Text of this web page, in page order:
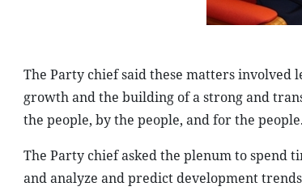
The Party chief said these matters involved
growth and the building of a strong and
the people, by the people, and for the people.
The Party chief asked the plenum to spend
and analyze and predict development